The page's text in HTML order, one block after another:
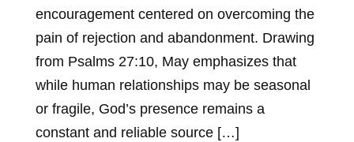
encouragement centered on overcoming the
pain of rejection and abandonment. Drawing
from Psalms 27:10, May emphasizes that
while human relationships may be seasonal
or fragile, God’s presence remains a
constant and reliable source […]